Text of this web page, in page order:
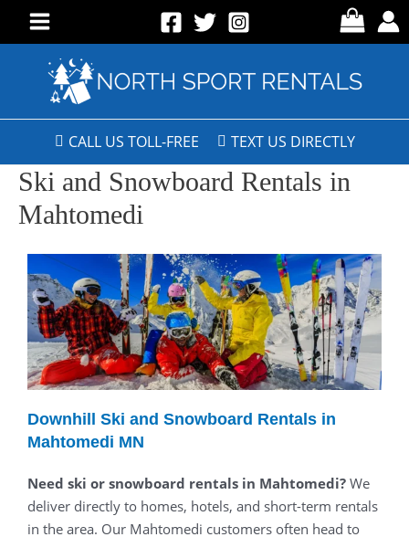
CALL US TOLL-FREE TEXT US DIRECTLY
Ski and Snowboard Rentals in
Mahtomedi
Downhill Ski and Snowboard Rentals in
Mahtomedi MN
Need ski or snowboard rentals in Mahtomedi? We
deliver directly to homes, hotels, and short-term rentals
in the area. Our Mahtomedi customers often head to